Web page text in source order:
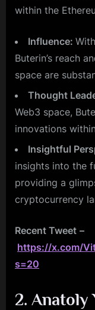
within the
Influence:
Buterin’s reach
space are
Thought
Web3 space,
innovations
Insightful
insights into the
providing a
cryptocurrency
Recent Tweet –
https://x.com/
s=20
2. Anatoly